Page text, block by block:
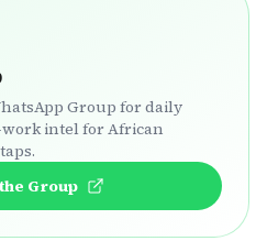
Group for daily
work intel for African
Group